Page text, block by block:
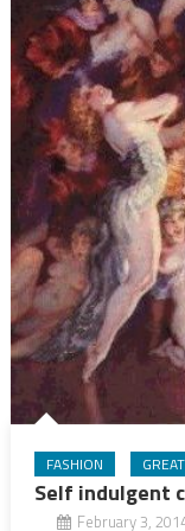
FASHION
Self indulgent
February 3,